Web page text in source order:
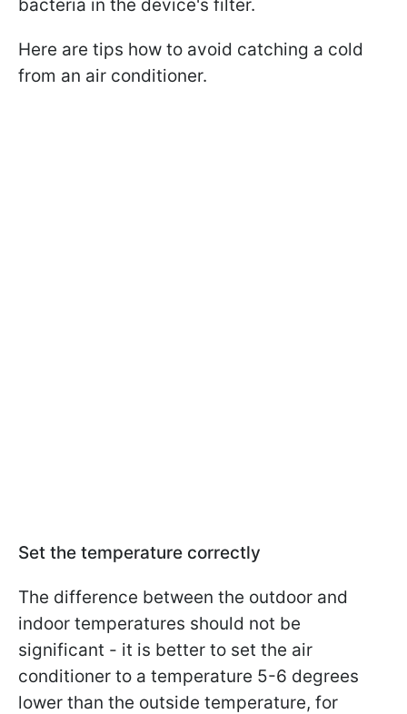
bacteria in the device's filter.
Here are tips how to avoid catching a cold
from an air conditioner.
Set the temperature correctly
The difference between the outdoor and
indoor temperatures should not be
significant - it is better to set the air
conditioner to a temperature 5-6 degrees
lower than the outside temperature, for